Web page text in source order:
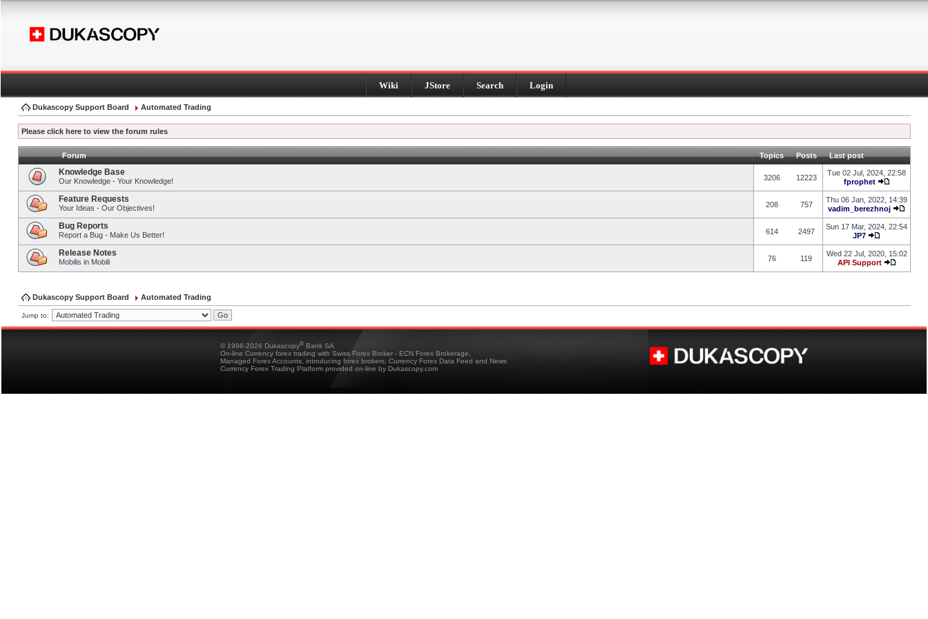
Wiki JStore Search Login
Dukascopy Support Board Automated Trading
Please click here to view the forum rules
Forum Topics Posts Last post
Knowledge Base
Our Knowledge - Your Knowledge! 3206 12223
Tue 02 Jul, 2024, 22:58
fprophet
Feature Requests
Your Ideas - Our Objectives! 208 757
Thu 06 Jan, 2022, 14:39
vadim_berezhnoj
Bug Reports
Report a Bug - Make Us Better! 614 2497
Sun 17 Mar, 2024, 22:54
JP7
Release Notes
Mobilis in Mobili 76 119
Wed 22 Jul, 2020, 15:02
API Support
Dukascopy Support Board Automated Trading
Jump to:
© 1998-2026 Dukascopy® Bank SA
On-line Currency forex trading with Swiss Forex Broker - ECN Forex Brokerage,
Managed Forex Accounts, introducing forex brokers, Currency Forex Data Feed and News
Currency Forex Trading Platform provided on-line by Dukascopy.com